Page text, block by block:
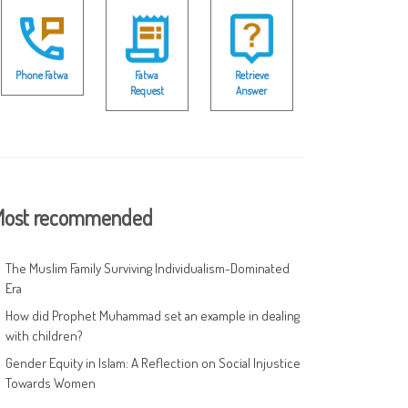
Phone Fatwa
Fatwa
Request
Retrieve
Answer
recommended
The Muslim Family Surviving Individualism-Dominated
Era
How did Prophet Muhammad set an example in dealing
with children?
Gender Equity in Islam: A Reflection on Social Injustice
Towards Women